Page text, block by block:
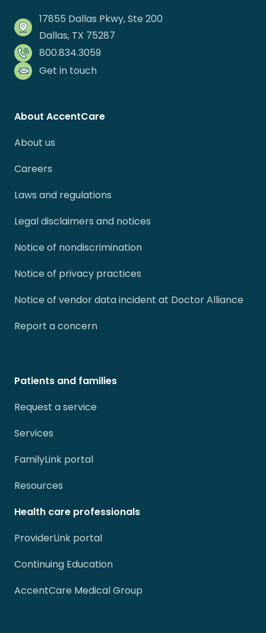
17855 Dallas Pkwy, Ste 200
Dallas, TX 75287
800.834.3059
Get in touch
About AccentCare
About us
Careers
Laws and regulations
Legal disclaimers and notices
Notice of nondiscrimination
Notice of privacy practices
Notice of vendor data incident at Doctor Alliance
Report a concern
Patients and families
Request a service
Services
FamilyLink portal
Resources
Health care professionals
ProviderLink portal
Continuing Education
AccentCare Medical Group